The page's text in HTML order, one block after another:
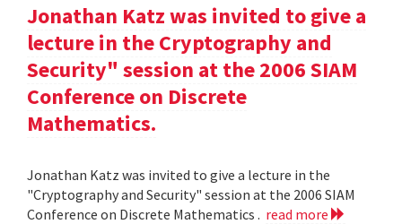
Jonathan Katz was invited to give a
lecture in the Cryptography and
Security" session at the 2006 SIAM
Conference on Discrete
Mathematics.
Jonathan Katz was invited to give a lecture in the
"Cryptography and Security" session at the 2006 SIAM
Conference on Discrete Mathematics . read more